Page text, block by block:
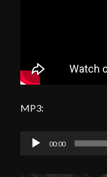
MP3:
Audio
Player
00:00